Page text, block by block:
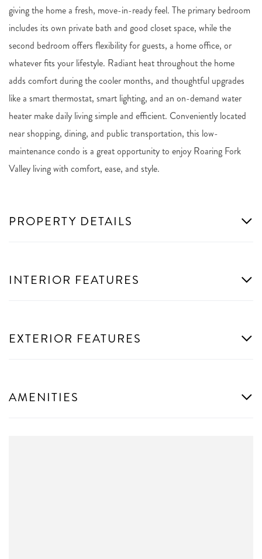
giving the home a fresh, move-in-ready feel. The primary bedroom
includes its own private bath and good closet space, while the
second bedroom offers flexibility for guests, a home office, or
whatever fits your lifestyle. Radiant heat throughout the home
adds comfort during the cooler months, and thoughtful upgrades
like a smart thermostat, smart lighting, and an on-demand water
heater make daily living simple and efficient. Conveniently located
near shopping, dining, and public transportation, this low-
maintenance condo is a great opportunity to enjoy Roaring Fork
Valley living with comfort, ease, and style.
PROPERTY DETAILS
INTERIOR FEATURES
EXTERIOR FEATURES
AMENITIES